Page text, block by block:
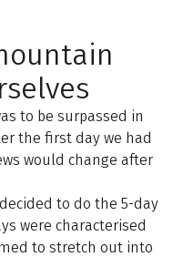
to be surpassed in
the first day we had
would change after
to do the 5-day
were characterised
to stretch out into